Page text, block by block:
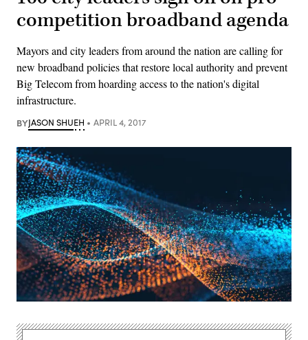
competition broadband agenda
Mayors and city leaders from around the nation are calling for
new broadband policies that restore local authority and prevent
Big Telecom from hoarding access to the nation's digital
infrastructure.
BYJASON SHUEH APRIL 4, 2017